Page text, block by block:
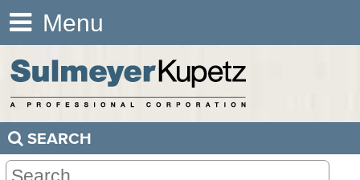
Menu
SEARCH